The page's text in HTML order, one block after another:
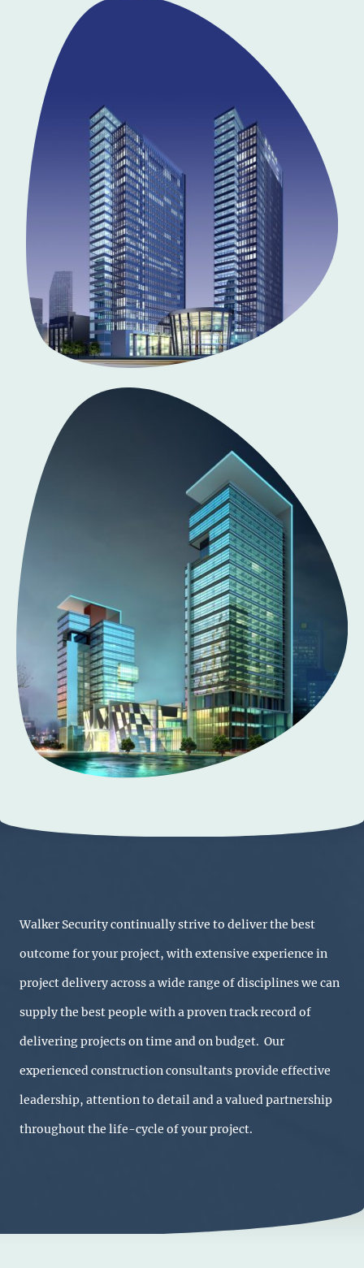
Walker Security continually strive to deliver the best
outcome for your project, with extensive experience in
project delivery across a wide range of disciplines we can
supply the best people with a proven track record of
delivering projects on time and on budget. Our
experienced construction consultants provide effective
leadership, attention to detail and a valued partnership
throughout the life-cycle of your project.